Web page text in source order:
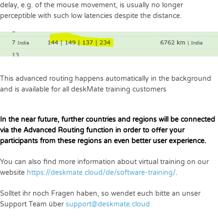
delay, e.g. of the mouse movement, is usually no longer
perceptible with such low latencies despite the distance.
This advanced routing happens automatically in the background
and is available for all deskMate training customers
In the near future, further countries and regions will be connected
via the Advanced Routing function in order to offer your
participants from these regions an even better user experience.
You can also find more information about virtual training on our
website https://deskmate.cloud/de/software-training/.
Solltet ihr noch Fragen haben, so wendet euch bitte an unser
Support Team übersupport@deskmate.cloud